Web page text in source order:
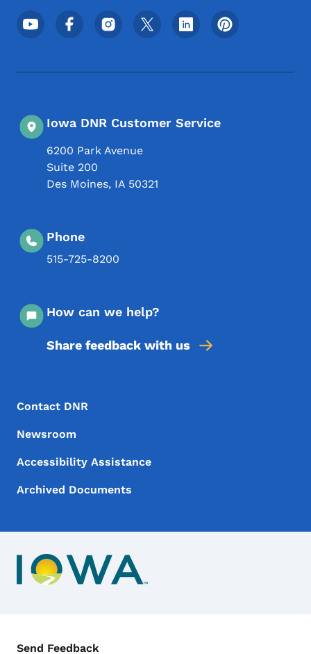
Footer Social Media Menu
Iowa DNR Customer Service
6200 Park Avenue
Suite 200
Des Moines, IA 50321
Phone
515-725-8200
How can we help?
Share feedback with us
Footer Menu
Footer
Contact DNR
Newsroom
Accessibility Assistance
Archived Documents
Contact Menu
Send Feedback